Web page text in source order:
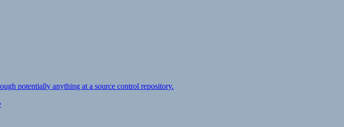
potentially anything at a source control repository.